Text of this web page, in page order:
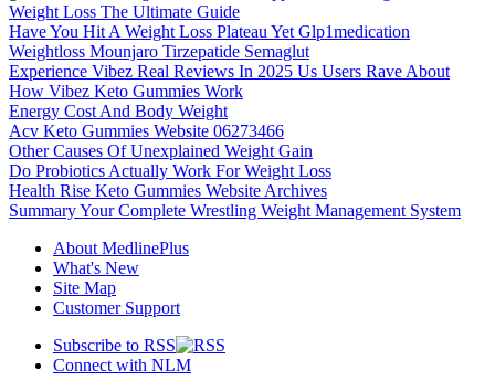
Weight Loss The Ultimate Guide
Have You Hit A Weight Loss Plateau Yet Glp1medication
Weightloss Mounjaro Tirzepatide Semaglut
Experience Vibez Real Reviews In 2025 Us Users Rave About
How Vibez Keto Gummies Work
Energy Cost And Body Weight
Acv Keto Gummies Website 06273466
Other Causes Of Unexplained Weight Gain
Do Probiotics Actually Work For Weight Loss
Health Rise Keto Gummies Website Archives
Summary Your Complete Wrestling Weight Management System
About MedlinePlus
What's New
Site Map
Customer Support
Subscribe to RSS
Connect with NLM